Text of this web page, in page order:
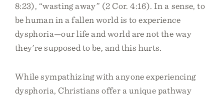
8:23), “wasting away” (2 Cor. 4:16). In a sense, to
be human in a fallen world is to experience
dysphoria—our life and world are not the way
they’re supposed to be, and this hurts.
While sympathizing with anyone experiencing
dysphoria, Christians offer a unique pathway